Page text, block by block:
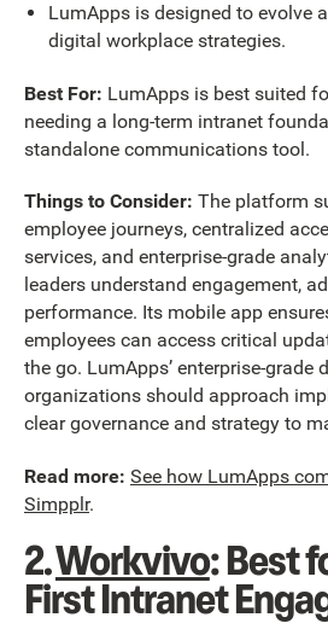
LumApps is designed to evolve
digital workplace strategies.
Best For: LumApps is best suited
needing a long-term intranet
standalone communications tool.
Things to Consider: The platform
employee journeys, centralized
services, and enterprise-grade
leaders understand engagement,
performance. Its mobile app
employees can access critical
the go. LumApps’ enterprise-grade
organizations should approach
clear governance and strategy to
Read more: See how LumApps
Simpplr.
2.Workvivo: Best
First Intranet